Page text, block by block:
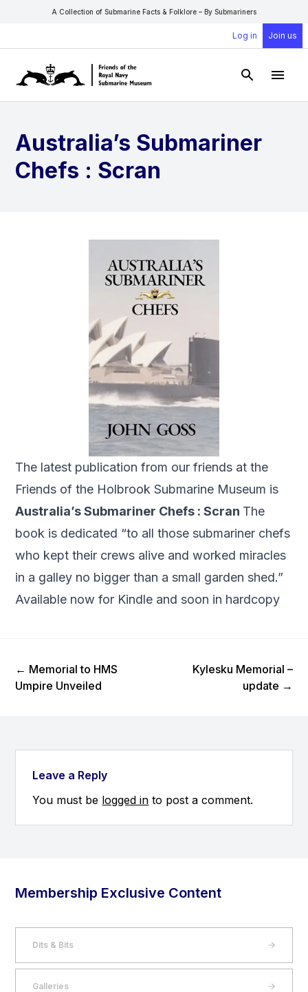
A Collection of Submarine Facts & Folklore – By Submariners
Log in Join us
Open
Australia’s Submariner
Chefs : Scran
The latest publication from our friends at the
Friends of the Holbrook Submarine Museum is
Australia’s Submariner Chefs : Scran The
book is dedicated “to all those submariner chefs
who kept their crews alive and worked miracles
in a galley no bigger than a small garden shed.”
Available now for Kindle and soon in hardcopy
Previous Post
← Memorial to HMS
Umpire Unveiled
Next Post
Kylesku Memorial –
update →
Leave a Reply
You must be logged in to post a comment.
Membership Exclusive Content
Dits & Bits
Galleries